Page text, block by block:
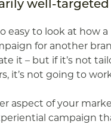
well-targeted
easy to look at how a
for another
it – but if it’s not
it’s not going to
aspect of your
campaign